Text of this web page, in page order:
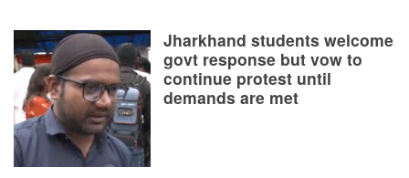
Jharkhand students welcome
govt response but vow to
continue protest until
demands are met